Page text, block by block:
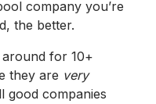
company you’re
the better.
for 10+
they are very
good companies